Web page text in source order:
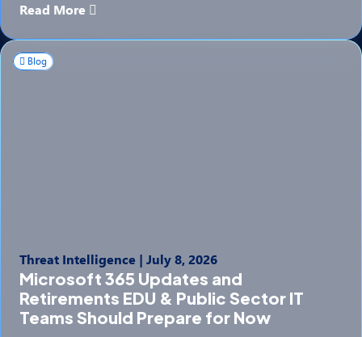
Read More
Blog
Threat Intelligence | July 8, 2026
Microsoft 365 Updates and
Retirements EDU & Public Sector IT
Teams Should Prepare for Now